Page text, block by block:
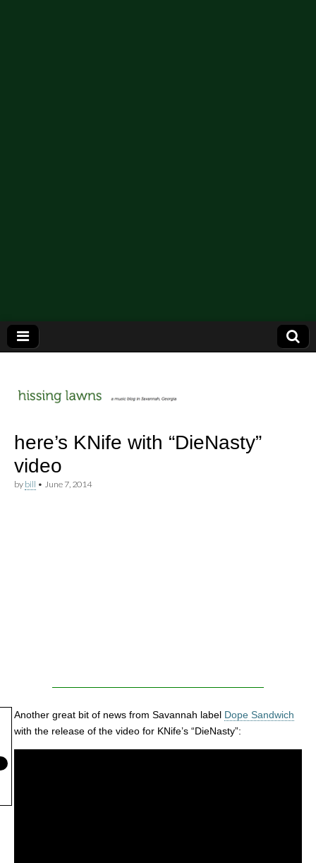
hissing
lawns
here’s KNife with “DieNasty”
video
by bill • June 7, 2014
Another great bit of news from Savannah label Dope Sandwich
with the release of the video for KNife’s “DieNasty”: